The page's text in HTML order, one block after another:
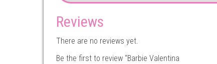
Reviews
There are no reviews yet.
Be the first to review “Barbie Valentina